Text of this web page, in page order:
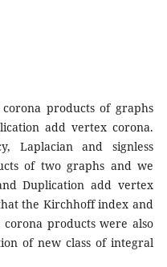
products of graphs
add vertex corona.
Laplacian and signless
of two graphs and we
Duplication add vertex
the Kirchhoff index and
products were also
of new class of integral